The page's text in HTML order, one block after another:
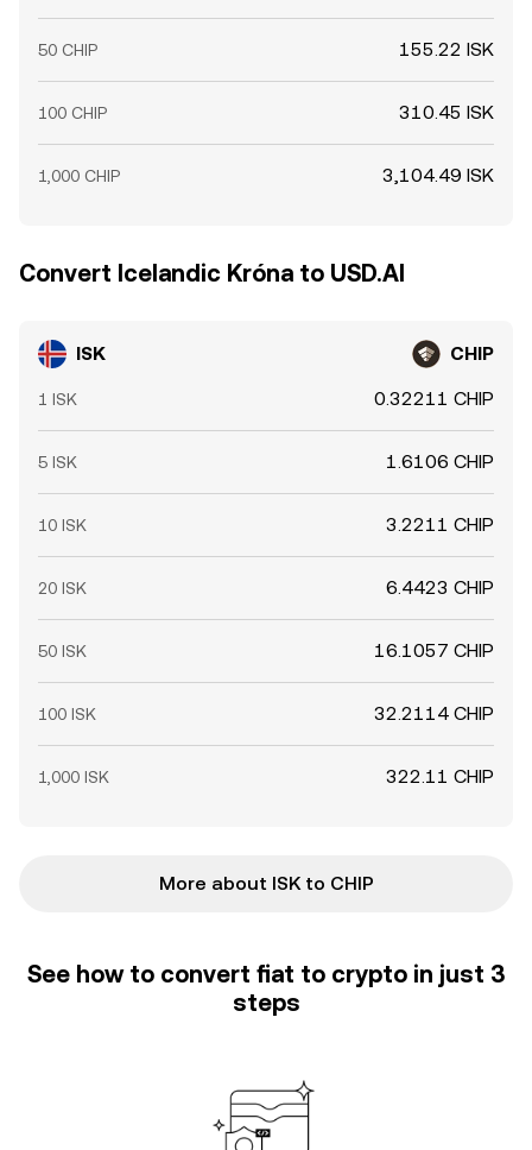
50 CHIP 155.22 ISK
100 CHIP 310.45 ISK
1,000 CHIP 3,104.49 ISK
Convert Icelandic Króna to USD.AI
ISK CHIP
1 ISK 0.32211 CHIP
5 ISK 1.6106 CHIP
10 ISK 3.2211 CHIP
20 ISK 6.4423 CHIP
50 ISK 16.1057 CHIP
100 ISK 32.2114 CHIP
1,000 ISK 322.11 CHIP
More about ISK to CHIP
See how to convert fiat to crypto in just 3
steps